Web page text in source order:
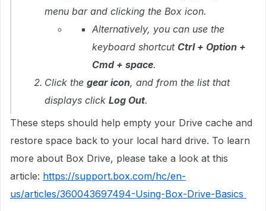
menu bar and clicking the Box icon.
Alternatively, you can use the
keyboard shortcut Ctrl + Option +
Cmd + space.
Click the gear icon, and from the list that
displays click Log Out.
These steps should help empty your Drive cache and
restore space back to your local hard drive. To learn
more about Box Drive, please take a look at this
article: https://support.box.com/hc/en-
us/articles/360043697494-Using-Box-Drive-Basics